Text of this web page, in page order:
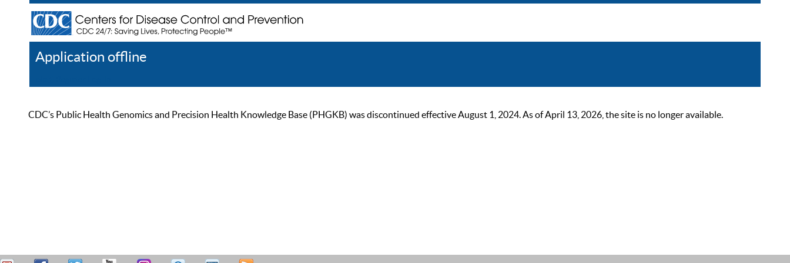
Application offline
CDC’s Public Health Genomics and Precision Health Knowledge Base (PHGKB) was discontinued effective August 1, 2024. As of April 13, 2026, the site is no longer available.